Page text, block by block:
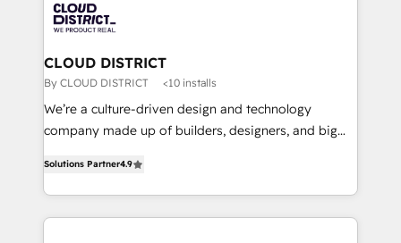
business with HubSpot? Let Cebra’s experts help
you grow faster, smarter, and with impact.
ィブ・エージェンシーです。事業部・グループ会社・部
門が分立する組織で、データと業務プロセスのサイロ化
を、CRMを軸とした全社共通基盤に再構築します。意
思決定者・PMO・現場担当者に並走します。 1️⃣
HubSpot導入・活用支援 顧客データの一元化から、
GTMの見える化・自動化まで。全Hub統合運用、デー
2️⃣ AIエージェント組織構築 営業・マーケティング業務
の一部をAIが自律実行する組織への移行を設計・実装。
CLOUD DISTRICT
By CLOUD DISTRICT <10 installs
We’re a culture-driven design and technology
company made up of builders, designers, and big
development—always fueled by curiosity—to turn
ideas, opportunities, and challenges into meaningful
experiences. To us, technology is more than just
Solutions Partner4.9